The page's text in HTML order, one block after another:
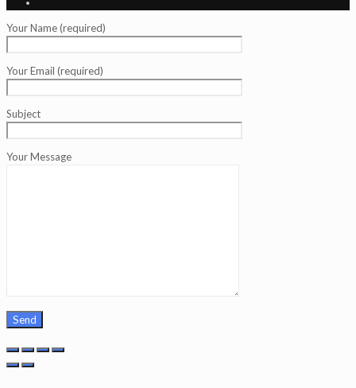
Your Name (required)
Your Email (required)
Subject
Your Message